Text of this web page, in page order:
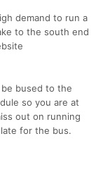
demand to run a
to the south end
bused to the
so you are at
out on running
for the bus.